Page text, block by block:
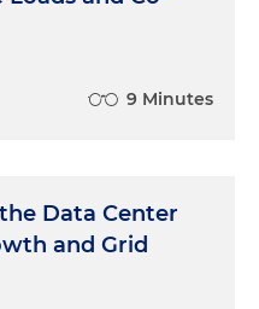
9 Minutes
Data Center
and Grid